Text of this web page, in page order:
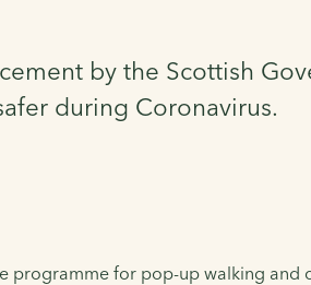
by the Scottish
during Coronavirus.
programme for pop-up walking